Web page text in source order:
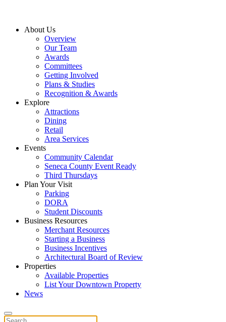
About Us
Overview
Our Team
Awards
Committees
Getting Involved
Plans & Studies
Recognition & Awards
Explore
Attractions
Dining
Retail
Area Services
Events
Community Calendar
Seneca County Event Ready
Third Thursdays
Plan Your Visit
Parking
DORA
Student Discounts
Business Resources
Merchant Resources
Starting a Business
Business Incentives
Architectural Board of Review
Properties
Available Properties
List Your Downtown Property
News